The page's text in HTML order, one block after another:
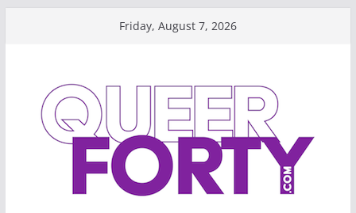
Friday, August 7, 2026